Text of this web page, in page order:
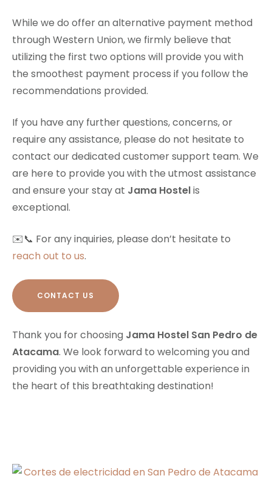
While we do offer an alternative payment method
through Western Union, we firmly believe that
utilizing the first two options will provide you with
the smoothest payment process if you follow the
recommendations provided.
If you have any further questions, concerns, or
require any assistance, please do not hesitate to
contact our dedicated customer support team. We
are here to provide you with the utmost assistance
and ensure your stay at Jama Hostelis
exceptional.
✉️📞 For any inquiries, please don’t hesitate to
reach out to us.
CONTACT US
Thank you for choosing Jama Hostel San Pedro de
Atacama. We look forward to welcoming you and
providing you with an unforgettable experience in
the heart of this breathtaking destination!